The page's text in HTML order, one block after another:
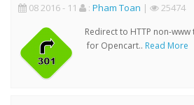
08 2016 - 11 : Pham Toan | 25474
Redirect to HTTP non-www
for Opencart.. Read More